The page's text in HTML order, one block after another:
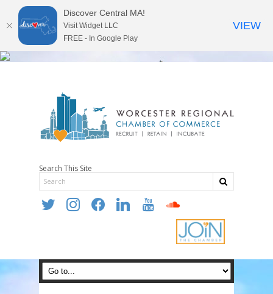
Search This Site
twitter instagramfacebooklinkedin youtube soundcloud
Discover Central MA!
Visit Widget LLC
FREE - In Google Play
VIEW